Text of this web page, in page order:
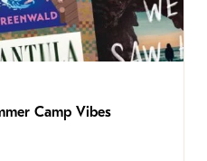
Camp Vibes